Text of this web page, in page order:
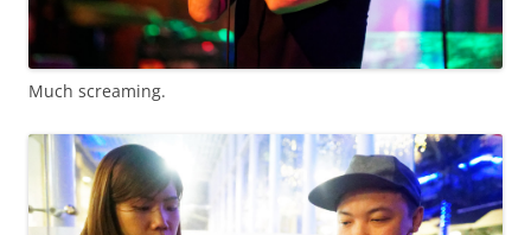
Much screaming.